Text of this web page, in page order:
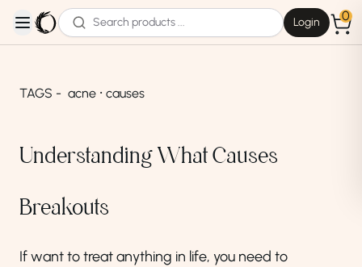
open navigation menu
Login 0
TAGS - acne ⸱ causes
Understanding What Causes
Breakouts
If want to treat anything in life, you need to